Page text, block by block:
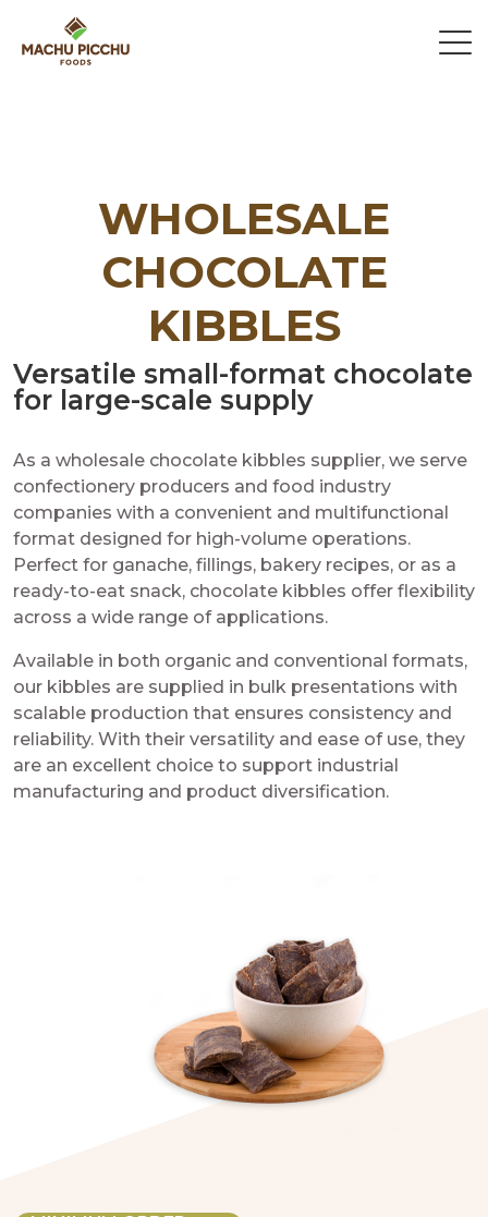
WHOLESALE
CHOCOLATE
KIBBLES
Versatile small-format chocolate
for large-scale supply
As a wholesale chocolate kibbles supplier, we serve
confectionery producers and food industry
companies with a convenient and multifunctional
format designed for high-volume operations.
Perfect for ganache, fillings, bakery recipes, or as a
ready-to-eat snack, chocolate kibbles offer flexibility
across a wide range of applications.
Available in both organic and conventional formats,
our kibbles are supplied in bulk presentations with
scalable production that ensures consistency and
reliability. With their versatility and ease of use, they
are an excellent choice to support industrial
manufacturing and product diversification.